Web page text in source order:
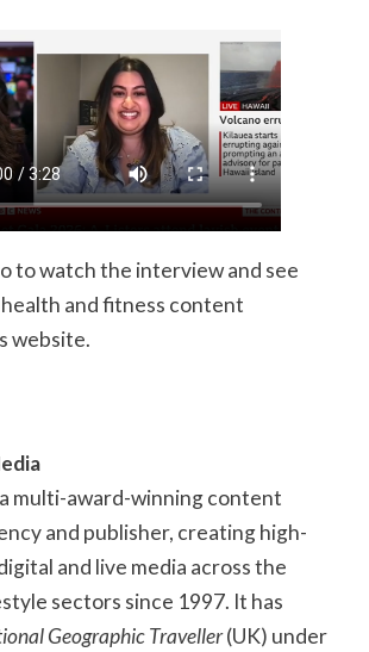
to watch the interview and see
and fitness content
website.
multi-award-winning content
and publisher, creating high-
and live media across the
sectors since 1997. It has
Geographic Traveller(UK) under